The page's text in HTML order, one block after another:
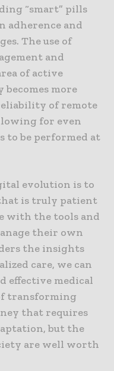
“smart” pills
adherence and
The use of
and
of active
becomes more
of remote
for even
to be performed at
evolution is to
is truly patient
with the tools and
their own
the insights
care, we can
effective medical
transforming
that requires
but the
are well worth